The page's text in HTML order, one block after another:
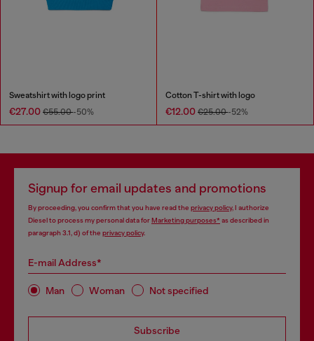
Sweatshirt with logo print
€27.00 €55.00-50%
Cotton T-shirt with logo
€12.00 €25.00-52%
Signup for email updates and promotions
By proceeding, you confirm that you have read the privacy policy, I authorize
Diesel to process my personal data forMarketing purposes*as described in
paragraph 3.1, d) of the privacy policy.
E-mail Address*
Man Woman Not specified
Subscribe